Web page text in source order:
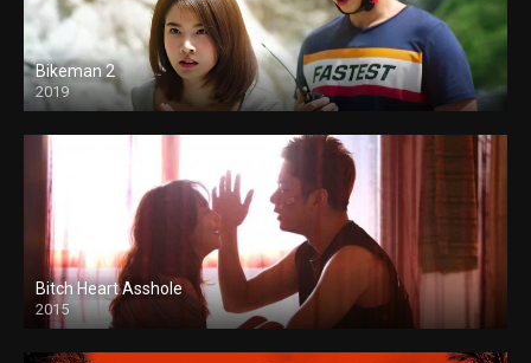
Bikeman 2
2019
Bitch Heart Asshole
2015